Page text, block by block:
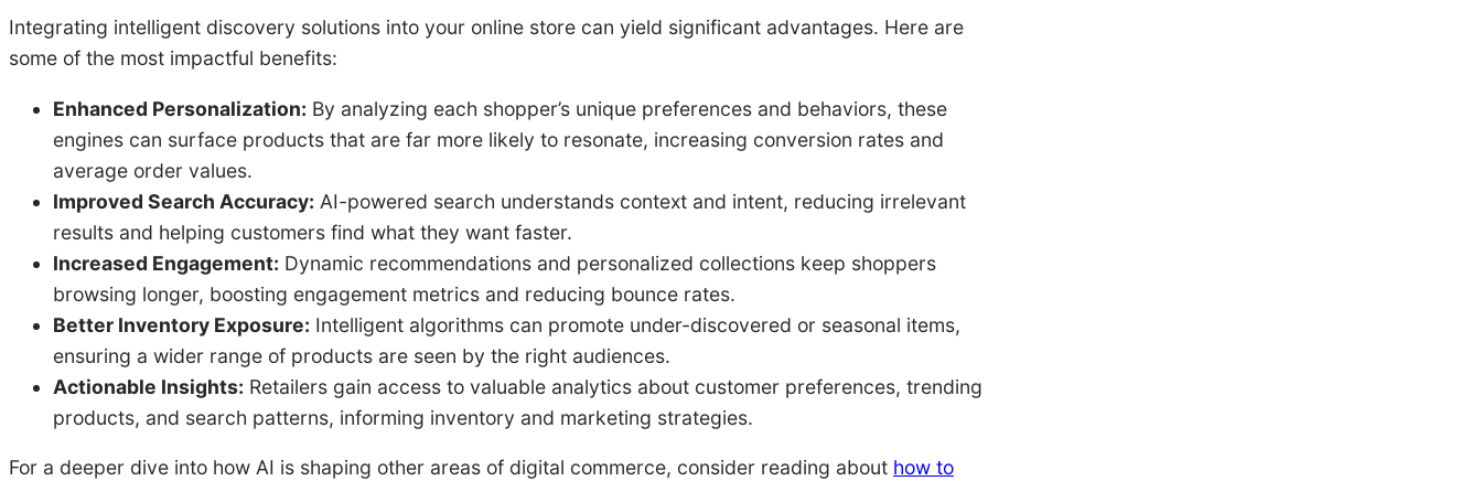
Integrating intelligent discovery solutions into your online store can yield significant advantages. Here are
some of the most impactful benefits:
Enhanced Personalization: By analyzing each shopper’s unique preferences and behaviors, these
engines can surface products that are far more likely to resonate, increasing conversion rates and
average order values.
Improved Search Accuracy: AI-powered search understands context and intent, reducing irrelevant
results and helping customers find what they want faster.
Increased Engagement: Dynamic recommendations and personalized collections keep shoppers
browsing longer, boosting engagement metrics and reducing bounce rates.
Better Inventory Exposure: Intelligent algorithms can promote under-discovered or seasonal items,
ensuring a wider range of products are seen by the right audiences.
Actionable Insights: Retailers gain access to valuable analytics about customer preferences, trending
products, and search patterns, informing inventory and marketing strategies.
For a deeper dive into how AI is shaping other areas of digital commerce, consider reading about how to